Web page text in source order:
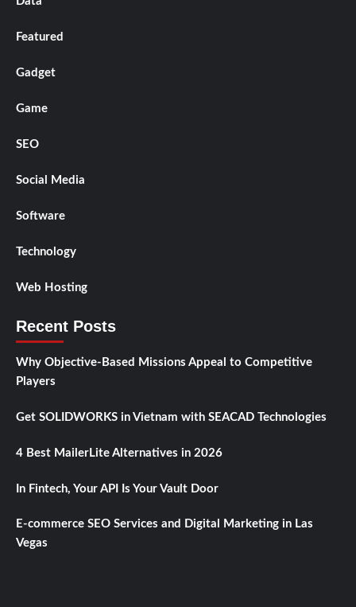
Featured
Gadget
Game
SEO
Social Media
Software
Technology
Web Hosting
Recent Posts
Why Objective-Based Missions Appeal to Competitive
Players
Get SOLIDWORKS in Vietnam with SEACAD Technologies
4 Best MailerLite Alternatives in 2026
In Fintech, Your API Is Your Vault Door
E-commerce SEO Services and Digital Marketing in Las
Vegas